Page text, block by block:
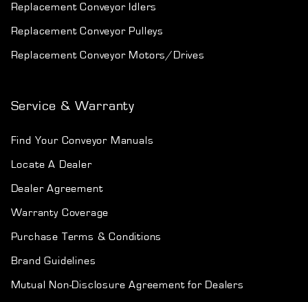
Replacement Conveyor Idlers
Replacement Conveyor Pulleys
Replacement Conveyor Motors/Drives
Service & Warranty
Find Your Conveyor Manuals
Locate A Dealer
Dealer Agreement
Warranty Coverage
Purchase Terms & Conditions
Brand Guidelines
Mutual Non-Disclosure Agreement for Dealers